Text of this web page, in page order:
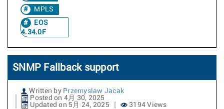
MPLS
EOS
4.34.0F
SNMP Fallback support
Written by Przemyslaw Jacak
Posted on 4月 30, 2025
Updated on 5月 24, 2025
3194 Views